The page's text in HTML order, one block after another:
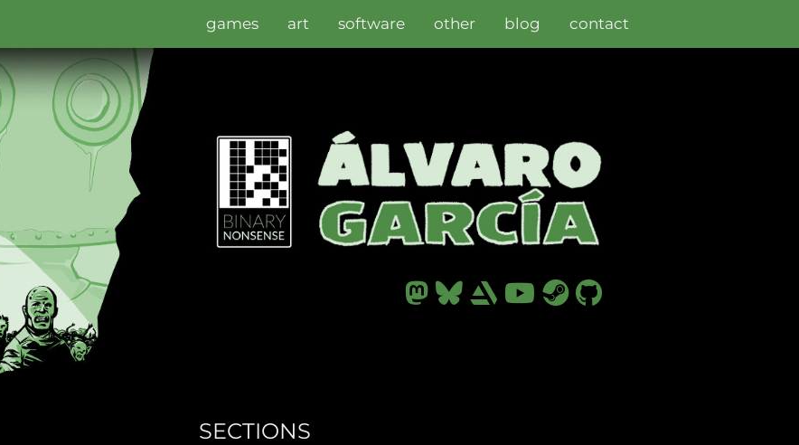
contact
blog
other
software
art
games
SECTIONS